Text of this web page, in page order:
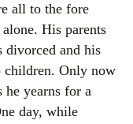
all to the fore
His parents
divorced and his
children. Only now
he yearns for a
day, while